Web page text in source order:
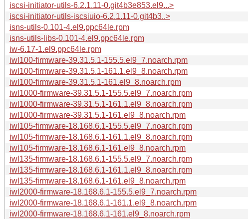
iscsi-initiator-utils-6.2.1.11-0.git4b3e853.el9...>
iscsi-initiator-utils-iscsiuio-6.2.1.11-0.git4b3..>
isns-utils-0.101-4.el9.ppc64le.rpm
isns-utils-libs-0.101-4.el9.ppc64le.rpm
iw-6.17-1.el9.ppc64le.rpm
iwl100-firmware-39.31.5.1-155.5.el9_7.noarch.rpm
iwl100-firmware-39.31.5.1-161.1.el9_8.noarch.rpm
iwl100-firmware-39.31.5.1-161.el9_8.noarch.rpm
iwl1000-firmware-39.31.5.1-155.5.el9_7.noarch.rpm
iwl1000-firmware-39.31.5.1-161.1.el9_8.noarch.rpm
iwl1000-firmware-39.31.5.1-161.el9_8.noarch.rpm
iwl105-firmware-18.168.6.1-155.5.el9_7.noarch.rpm
iwl105-firmware-18.168.6.1-161.1.el9_8.noarch.rpm
iwl105-firmware-18.168.6.1-161.el9_8.noarch.rpm
iwl135-firmware-18.168.6.1-155.5.el9_7.noarch.rpm
iwl135-firmware-18.168.6.1-161.1.el9_8.noarch.rpm
iwl135-firmware-18.168.6.1-161.el9_8.noarch.rpm
iwl2000-firmware-18.168.6.1-155.5.el9_7.noarch.rpm
iwl2000-firmware-18.168.6.1-161.1.el9_8.noarch.rpm
iwl2000-firmware-18.168.6.1-161.el9_8.noarch.rpm